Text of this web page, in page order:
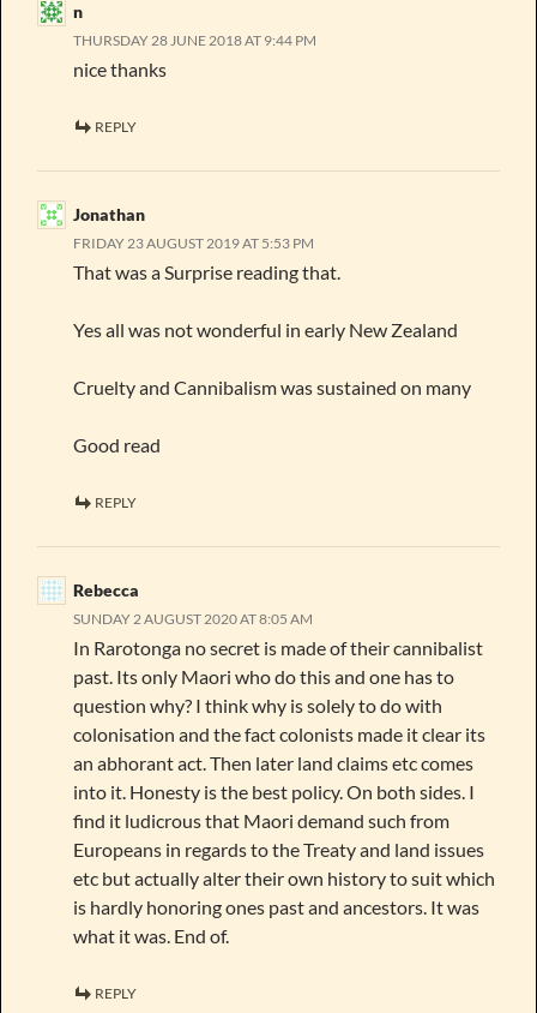
n
THURSDAY 28 JUNE 2018 AT 9:44 PM
nice thanks
REPLY
Jonathan
FRIDAY 23 AUGUST 2019 AT 5:53 PM
That was a Surprise reading that.
Yes all was not wonderful in early New Zealand
Cruelty and Cannibalism was sustained on many
Good read
REPLY
Rebecca
SUNDAY 2 AUGUST 2020 AT 8:05 AM
In Rarotonga no secret is made of their cannibalist
past. Its only Maori who do this and one has to
question why? I think why is solely to do with
colonisation and the fact colonists made it clear its
an abhorant act. Then later land claims etc comes
into it. Honesty is the best policy. On both sides. I
find it ludicrous that Maori demand such from
Europeans in regards to the Treaty and land issues
etc but actually alter their own history to suit which
is hardly honoring ones past and ancestors. It was
what it was. End of.
REPLY